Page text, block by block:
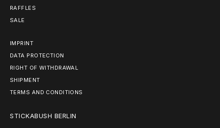
RAFFLES
SALE
IMPRINT
DATA PROTECTION
RIGHT OF WITHDRAWAL
SHIPMENT
TERMS AND CONDITIONS
STICKABUSH BERLIN